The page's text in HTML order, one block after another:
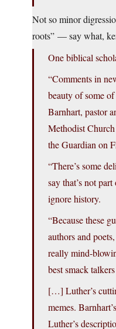
Not so minor
roots” — say what,
One biblical
“Comments in
beauty of some
Barnhart, pastor
Methodist
the Guardian on
“There’s some
say that’s not
ignore history.
“Because these
authors and
really mind-
best smack
[…] Luther’s
memes.
Luther’s